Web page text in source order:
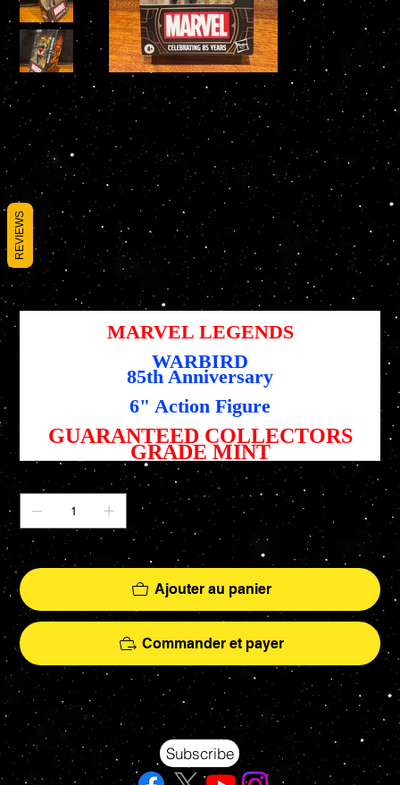
Marvel Legends WARBIRD 85th Anniversary 6" Action
Figure
SKU :
SKU
5010996244444
MARVEL LEGENDS
WARBIRD
85th Anniversary
6" Action Figure
GUARANTEED COLLECTORS
GRADE MINT
Quantité
Il ne reste que 1 article(s) en stock
Ajouter au panier
Commander et payer
Your source for Collectors Grade Mint Action Figures, Toys, Prop Replicas & More
Hasbro - McFarlane Toys - Hot Toys - Jada Toys - NECA - Celebrity Autographs - AFA Graded - Exclusives
Subscribe
REVIEWS